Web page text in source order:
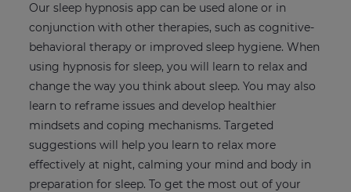
Our sleep hypnosis app can be used alone or in
conjunction with other therapies, such as cognitive-
behavioral therapy or improved sleep hygiene. When
using hypnosis for sleep, you will learn to relax and
change the way you think about sleep. You may also
learn to reframe issues and develop healthier
mindsets and coping mechanisms. Targeted
suggestions will help you learn to relax more
effectively at night, calming your mind and body in
preparation for sleep. To get the most out of your